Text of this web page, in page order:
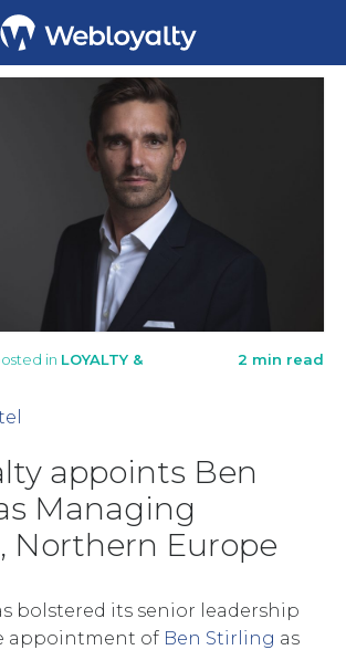
in LOYALTY &
2 min read
appoints Ben
Managing
Northern Europe
bolstered its senior leadership
appointment of Ben Stirling as